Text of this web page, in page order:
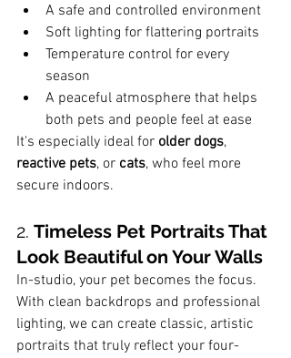
A safe and controlled environment
Soft lighting for flattering portraits
Temperature control for every
season
A peaceful atmosphere that helps
both pets and people feel at ease
It's especially ideal for older dogs,
reactive pets, or cats, who feel more
secure indoors.
2. Timeless Pet Portraits That
Look Beautiful on Your Walls
In-studio, your pet becomes the focus.
With clean backdrops and professional
lighting, we can create classic, artistic
portraits that truly reflect your four-